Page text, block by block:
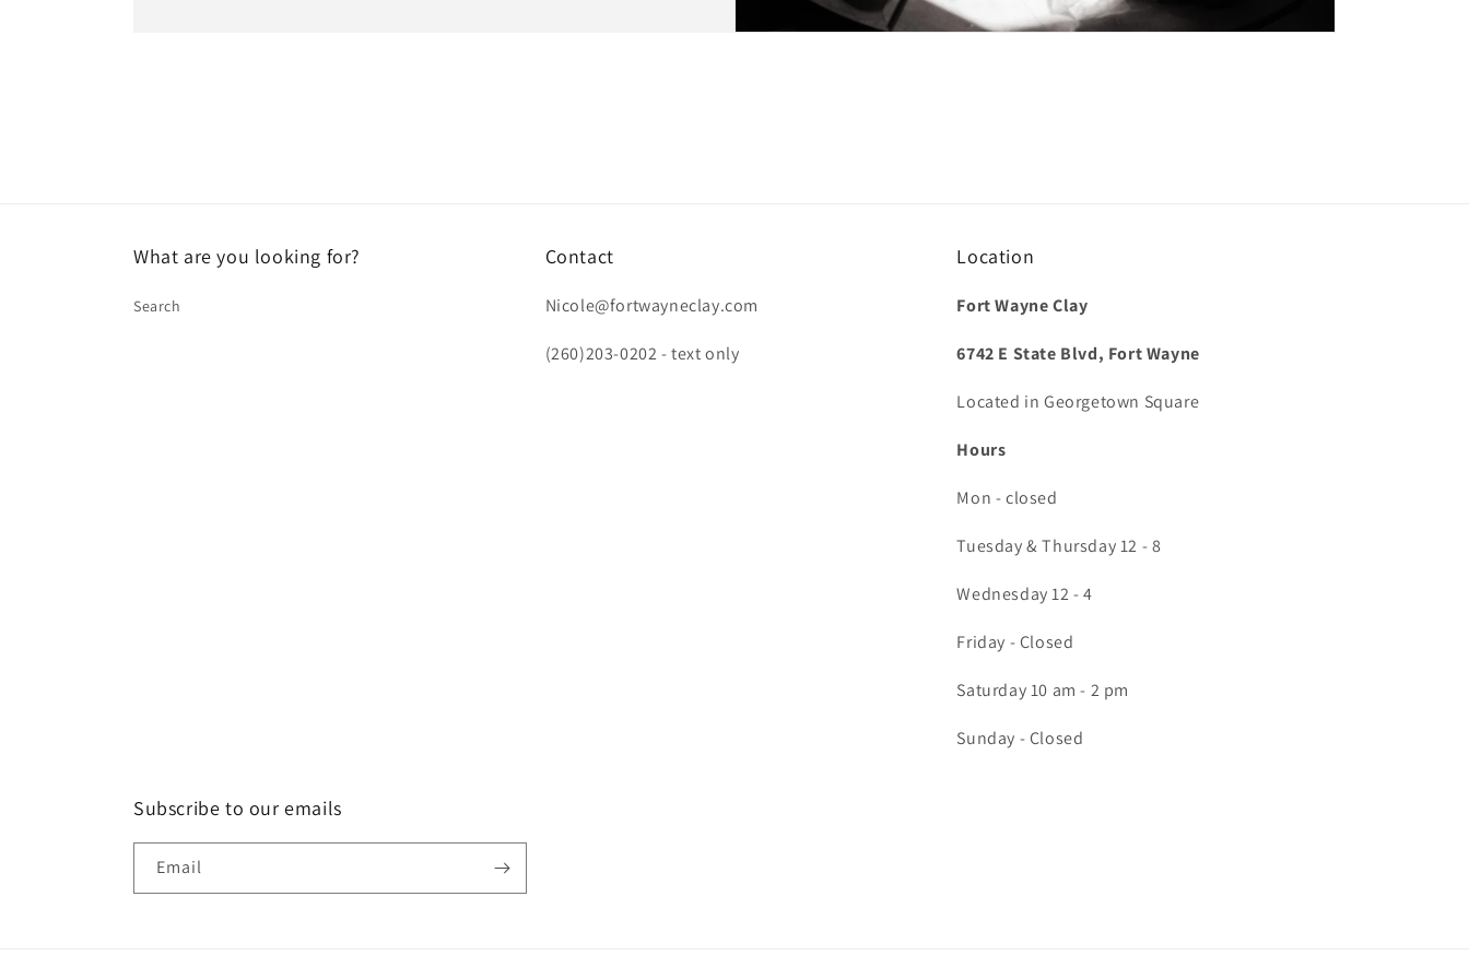
What are you looking for?
Search
Contact
Nicole@fortwayneclay.com
(260)203-0202 - text only
Location
Fort Wayne Clay
6742 E State Blvd, Fort Wayne
Located in Georgetown Square
Hours
Mon - closed
Tuesday & Thursday 12 - 8
Wednesday 12 - 4
Friday - Closed
Saturday 10 am - 2 pm
Sunday - Closed
Subscribe to our emails
Email